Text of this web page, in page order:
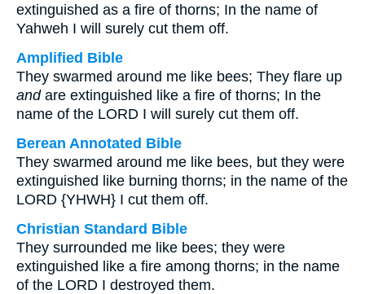
extinguished as a fire of thorns; In the name of
Yahweh I will surely cut them off.
Amplified Bible
They swarmed around me like bees; They flare up
andare extinguished like a fire of thorns; In the
name of the LORD I will surely cut them off.
Berean Annotated Bible
They swarmed around me like bees, but they were
extinguished like burning thorns; in the name of the
LORD {YHWH} I cut them off.
Christian Standard Bible
They surrounded me like bees; they were
extinguished like a fire among thorns; in the name
of the LORD I destroyed them.